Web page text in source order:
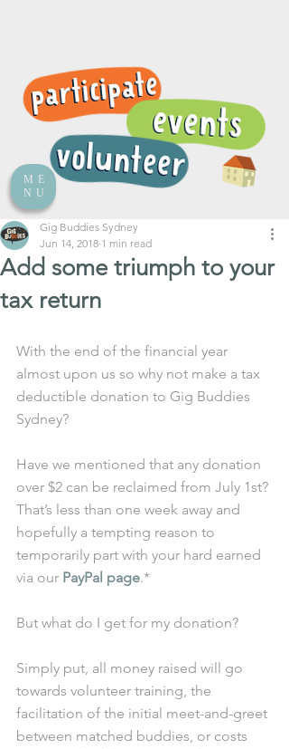
ME
NU
Add some triumph to your
tax return
Gig Buddies Sydney
Jun 14, 2018 1 min read
With the end of the financial year
almost upon us so why not make a tax
deductible donation to Gig Buddies
Sydney?
Have we mentioned that any donation
over $2 can be reclaimed from July 1st?
That’s less than one week away and
hopefully a tempting reason to
temporarily part with your hard earned
via our PayPal page.*
But what do I get for my donation?
Simply put, all money raised will go
towards volunteer training, the
facilitation of the initial meet-and-greet
between matched buddies, or costs